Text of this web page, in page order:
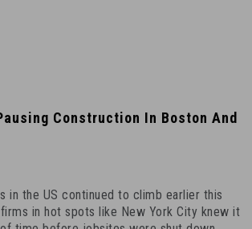
Construction In Boston And
in the US continued to climb earlier this
in hot spots like New York City knew it